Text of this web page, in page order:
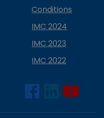
Conditions
IMC 2024
IMC 2023
IMC 2022